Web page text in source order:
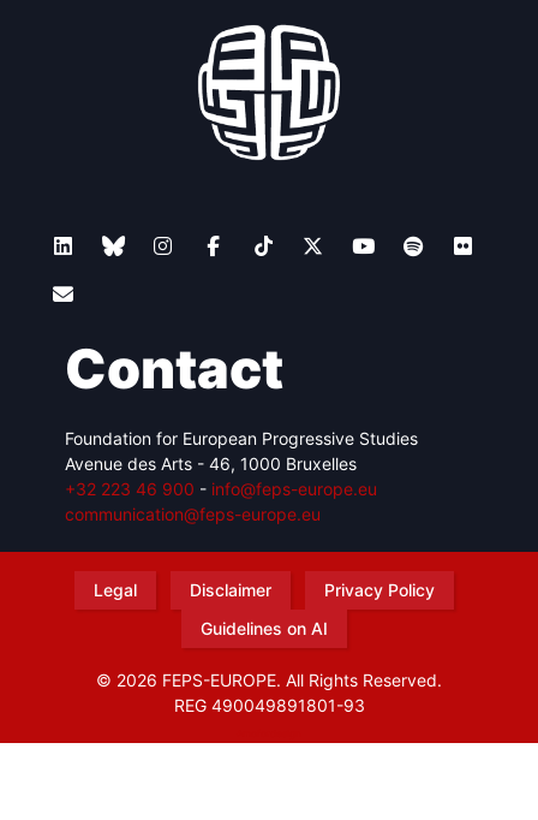
Contact
Foundation for European Progressive Studies
Avenue des Arts - 46, 1000 Bruxelles
+32 223 46 900 - info@feps-europe.eu
communication@feps-europe.eu
Legal Disclaimer
Privacy Policy
Guidelines on AI
© 2026 FEPS-EUROPE. All Rights Reserved.
REG 490049891801-93